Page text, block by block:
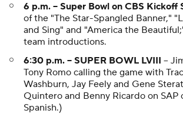
6 p.m. -- Super Bowl on CBS Kickoff
of the "The Star-Spangled Banner,"
and Sing" and "America the
team introductions.
6:30 p.m. -- SUPER BOWL LVIII --
Tony Romo calling the game with
Washburn, Jay Feely and Gene
Quintero and Benny Ricardo on SAP
Spanish.)